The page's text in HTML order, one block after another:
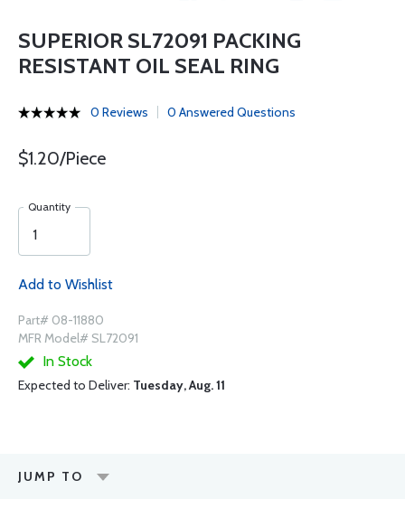
SUPERIOR SL72091 PACKING
RESISTANT OIL SEAL RING
0 Reviews 0 Answered Questions
$1.20/Piece
Quantity
Add to Wishlist
Part# 08-11880
MFR Model# SL72091
In Stock
Expected to Deliver: Tuesday, Aug. 11
JUMP TO